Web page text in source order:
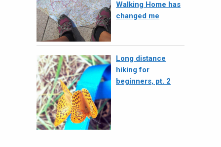
Walking Home has
changed me
Long distance
hiking for
beginners, pt. 2